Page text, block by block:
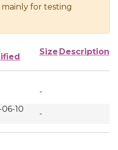
for testing
Size Description
-
10
-